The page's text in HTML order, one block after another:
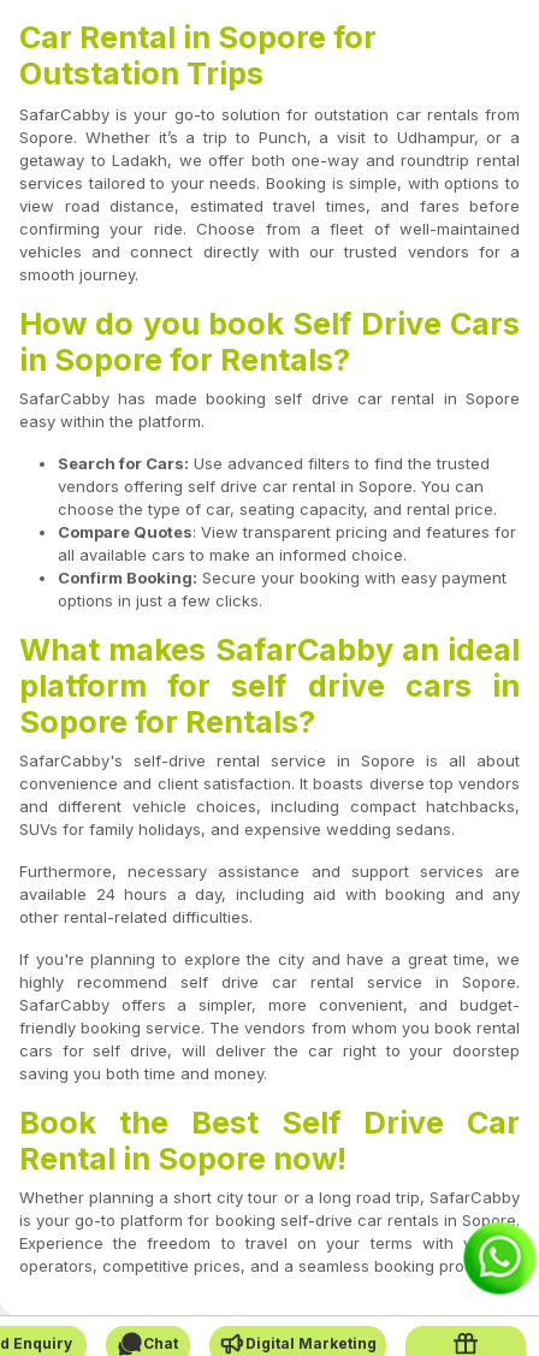
Car Rental in Sopore for
Outstation Trips
SafarCabby is your go-to solution for outstation car rentals from
Sopore. Whether it’s a trip to Punch, a visit to Udhampur, or a
getaway to Ladakh, we offer both one-way and roundtrip rental
services tailored to your needs. Booking is simple, with options to
view road distance, estimated travel times, and fares before
confirming your ride. Choose from a fleet of well-maintained
vehicles and connect directly with our trusted vendors for a
smooth journey.
How do you book Self Drive Cars
in Sopore for Rentals?
SafarCabby has made booking self drive car rental in Sopore
easy within the platform.
Search for Cars: Use advanced filters to find the trusted
vendors offering self drive car rental in Sopore. You can
choose the type of car, seating capacity, and rental price.
Compare Quotes: View transparent pricing and features for
all available cars to make an informed choice.
Confirm Booking: Secure your booking with easy payment
options in just a few clicks.
What makes SafarCabby an ideal
platform for self drive cars in
Sopore for Rentals?
SafarCabby's self-drive rental service in Sopore is all about
convenience and client satisfaction. It boasts diverse top vendors
and different vehicle choices, including compact hatchbacks,
SUVs for family holidays, and expensive wedding sedans.
Furthermore, necessary assistance and support services are
available 24 hours a day, including aid with booking and any
other rental-related difficulties.
If you're planning to explore the city and have a great time, we
highly recommend self drive car rental service in Sopore.
SafarCabby offers a simpler, more convenient, and budget-
friendly booking service. The vendors from whom you book rental
cars for self drive, will deliver the car right to your doorstep
saving you both time and money.
Book the Best Self Drive Car
Rental in Sopore now!
Whether planning a short city tour or a long road trip, SafarCabby
is your go-to platform for booking self-drive car rentals in Sopore.
Experience the freedom to travel on your terms with verified
operators, competitive prices, and a seamless booking process.
Enquiry Chat Digital Marketing